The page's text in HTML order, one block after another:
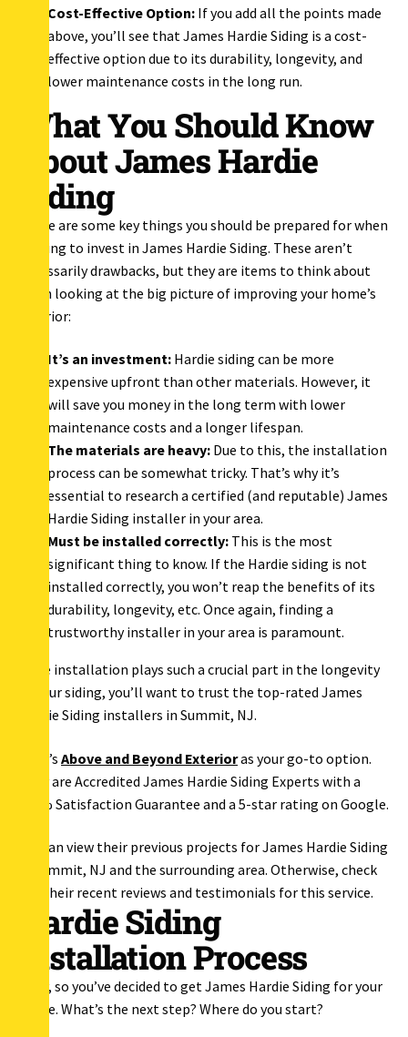
Cost-Effective Option: If you add all the points made
above, you’ll see that James Hardie Siding is a cost-
effective option due to its durability, longevity, and
lower maintenance costs in the long run.
What You Should Know
About James Hardie
Siding
There are some key things you should be prepared for when
looking to invest in James Hardie Siding. These aren’t
necessarily drawbacks, but they are items to think about
when looking at the big picture of improving your home’s
exterior:
It’s an investment: Hardie siding can be more
expensive upfront than other materials. However, it
will save you money in the long term with lower
maintenance costs and a longer lifespan.
The materials are heavy: Due to this, the installation
process can be somewhat tricky. That’s why it’s
essential to research a certified (and reputable) James
Hardie Siding installer in your area.
Must be installed correctly: This is the most
significant thing to know. If the Hardie siding is not
installed correctly, you won’t reap the benefits of its
durability, longevity, etc. Once again, finding a
trustworthy installer in your area is paramount.
Since installation plays such a crucial part in the longevity
of your siding, you’ll want to trust the top-rated James
Hardie Siding installers in Summit, NJ.
That’s Above and Beyond Exterioras your go-to option.
They are Accredited James Hardie Siding Experts with a
100% Satisfaction Guarantee and a 5-star rating on Google.
You can view their previous projects for James Hardie Siding
in Summit, NJ and the surrounding area. Otherwise, check
out their recent reviews and testimonials for this service.
Hardie Siding
Installation Process
Okay, so you’ve decided to get James Hardie Siding for your
house. What’s the next step? Where do you start?